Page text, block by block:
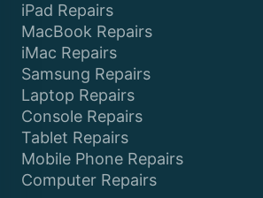
iPad Repairs
MacBook Repairs
iMac Repairs
Samsung Repairs
Laptop Repairs
Console Repairs
Tablet Repairs
Mobile Phone Repairs
Computer Repairs